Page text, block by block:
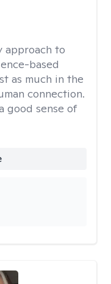
approach to
based
as much in the
connection.
good sense of